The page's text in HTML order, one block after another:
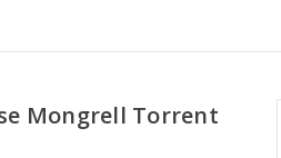
Mongrell Torrent